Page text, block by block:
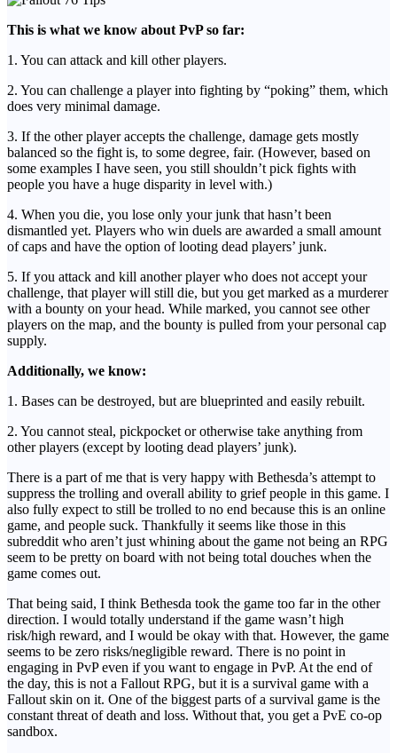
This is what we know about PvP so far:
1. You can attack and kill other players.
2. You can challenge a player into fighting by “poking” them, which
does very minimal damage.
3. If the other player accepts the challenge, damage gets mostly
balanced so the fight is, to some degree, fair. (However, based on
some examples I have seen, you still shouldn’t pick fights with
people you have a huge disparity in level with.)
4. When you die, you lose only your junk that hasn’t been
dismantled yet. Players who win duels are awarded a small amount
of caps and have the option of looting dead players’ junk.
5. If you attack and kill another player who does not accept your
challenge, that player will still die, but you get marked as a murderer
with a bounty on your head. While marked, you cannot see other
players on the map, and the bounty is pulled from your personal cap
supply.
Additionally, we know:
1. Bases can be destroyed, but are blueprinted and easily rebuilt.
2. You cannot steal, pickpocket or otherwise take anything from
other players (except by looting dead players’ junk).
There is a part of me that is very happy with Bethesda’s attempt to
suppress the trolling and overall ability to grief people in this game. I
also fully expect to still be trolled to no end because this is an online
game, and people suck. Thankfully it seems like those in this
subreddit who aren’t just whining about the game not being an RPG
seem to be pretty on board with not being total douches when the
game comes out.
That being said, I think Bethesda took the game too far in the other
direction. I would totally understand if the game wasn’t high
risk/high reward, and I would be okay with that. However, the game
seems to be zero risks/negligible reward. There is no point in
engaging in PvP even if you want to engage in PvP. At the end of
the day, this is not a Fallout RPG, but it is a survival game with a
Fallout skin on it. One of the biggest parts of a survival game is the
constant threat of death and loss. Without that, you get a PvE co-op
sandbox.